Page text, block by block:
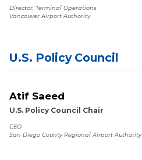
Director, Terminal Operations
Vancouver Airport Authority
U.S. Policy Council
Atif Saeed
U.S. Policy Council Chair
CEO
San Diego County Regional Airport Authority